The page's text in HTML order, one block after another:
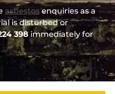
asbestosenquiries as a
is disturbed or
398immediately for